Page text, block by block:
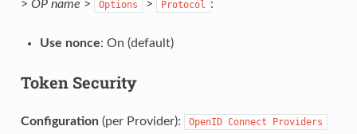
> OP name > Options > Protocol :
Use nonce: On (default)
Token Security
Configuration(per Provider): OpenID Connect Providers